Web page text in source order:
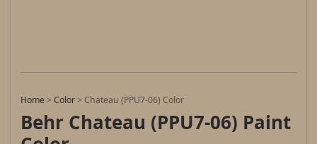
Home >Color > Chateau (PPU7-06) Color
Behr Chateau (PPU7-06) Paint